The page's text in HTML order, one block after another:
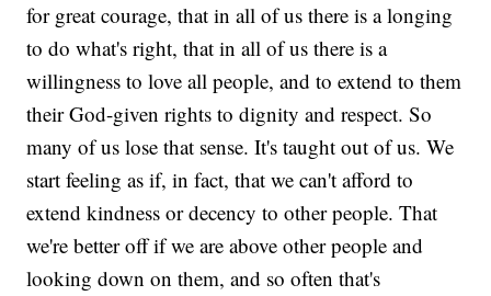
for great courage, that in all of us there is a longing
to do what's right, that in all of us there is a
willingness to love all people, and to extend to them
their God-given rights to dignity and respect. So
many of us lose that sense. It's taught out of us. We
start feeling as if, in fact, that we can't afford to
extend kindness or decency to other people. That
we're better off if we are above other people and
looking down on them, and so often that's